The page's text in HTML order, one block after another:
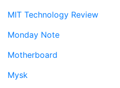
MIT Technology Review
Monday Note
Motherboard
Mysk